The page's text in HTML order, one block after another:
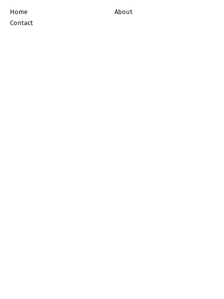
Home
About
Contact